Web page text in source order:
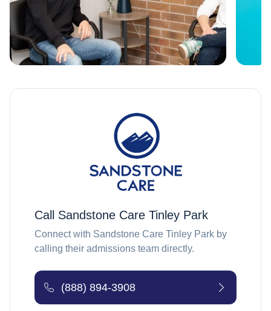
Call Sandstone Care Tinley Park
Connect with Sandstone Care Tinley Park by
calling their admissions team directly.
(888) 894-3908